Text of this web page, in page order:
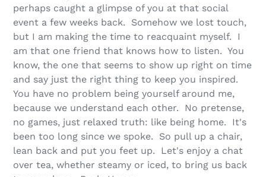
perhaps caught a glimpse of you at that social
event a few weeks back. Somehow we lost touch,
but I am making the time to reacquaint myself. I
am that one friend that knows how to listen. You
know, the one that seems to show up right on time
and say just the right thing to keep you inspired.
You have no problem being yourself around me,
because we understand each other. No pretense,
no games, just relaxed truth: like being home. It's
been too long since we spoke. So pull up a chair,
lean back and put you feet up. Let's enjoy a chat
over tea, whether steamy or iced, to bring us back